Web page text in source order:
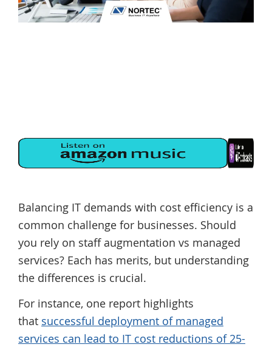
Balancing IT demands with cost efficiency is a
common challenge for businesses. Should
you rely on staff augmentation vs managed
services? Each has merits, but understanding
the differences is crucial.
For instance, one report highlights
that successful deployment of managed
services can lead to IT cost reductions of 25-